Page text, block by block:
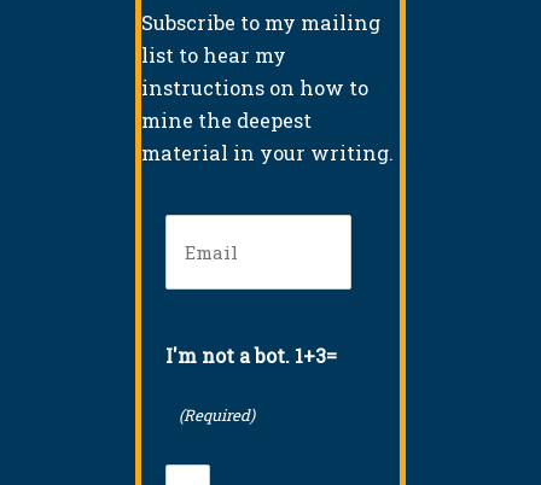
Subscribe to my mailing
list to hear my
instructions on how to
mine the deepest
material in your writing.
(Required)
I'm not a bot. 1+3=
(Required)